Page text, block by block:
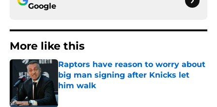
Google
More like this
Raptors have reason to worry about
big man signing after Knicks let
him walk
Published by on Invalid Date